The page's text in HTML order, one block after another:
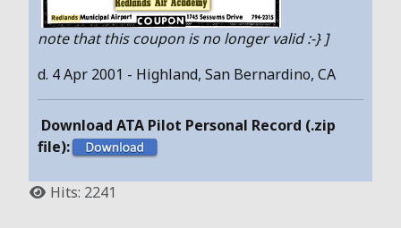
note that this coupon is no longer valid :-} ]
d. 4 Apr 2001 - Highland, San Bernardino, CA
Download ATA Pilot Personal Record (.zip
file):
Hits: 2241